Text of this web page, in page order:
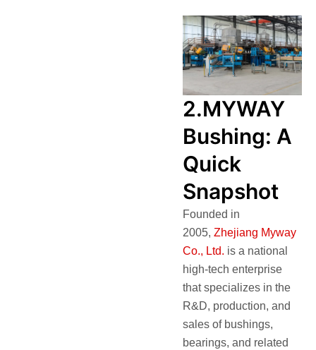
2.MYWAY
Bushing: A
Quick
Snapshot
Founded in
2005, Zhejiang Myway
Co., Ltd. is a national
high-tech enterprise
that specializes in the
R&D, production, and
sales of bushings,
bearings, and related